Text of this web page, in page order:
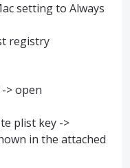
setting to Always
registry
> open
plist key ->
in the attached